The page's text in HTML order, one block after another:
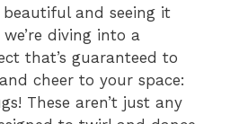
and seeing it
diving into a
that’s guaranteed to
cheer to your space:
These aren’t just any